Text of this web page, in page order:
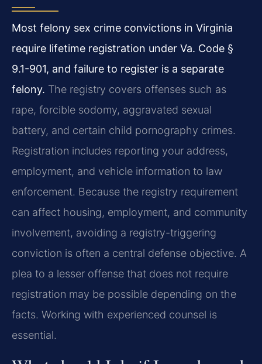
Most felony sex crime convictions in Virginia
require lifetime registration under Va. Code §
9.1-901, and failure to register is a separate
felony. The registry covers offenses such as
rape, forcible sodomy, aggravated sexual
battery, and certain child pornography crimes.
Registration includes reporting your address,
employment, and vehicle information to law
enforcement. Because the registry requirement
can affect housing, employment, and community
involvement, avoiding a registry-triggering
conviction is often a central defense objective. A
plea to a lesser offense that does not require
registration may be possible depending on the
facts. Working with experienced counsel is
essential.